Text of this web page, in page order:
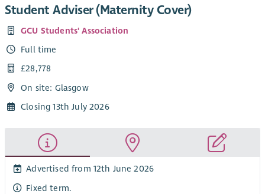
Student Adviser (Maternity Cover)
GCU Students' Association
Full time
£28,778
On site: Glasgow
Closing 13th July 2026
Advertised from 12th June 2026
Fixed term.